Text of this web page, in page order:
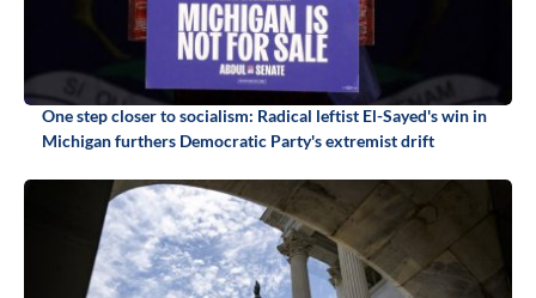
One step closer to socialism: Radical leftist El-Sayed's win in
Michigan furthers Democratic Party's extremist drift